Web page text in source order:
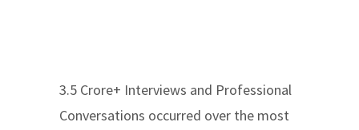
3.5 Crore+ Interviews and Professional
Conversations occurred over the most